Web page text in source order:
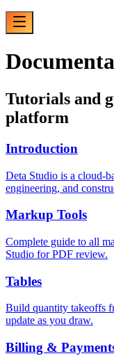
Tutorials and
platform
Introduction
Deta Studio is a cloud-
engineering, and
Markup Tools
Complete guide to all
Studio for PDF review.
Tables
Build quantity takeoffs
update as you draw.
Billing &